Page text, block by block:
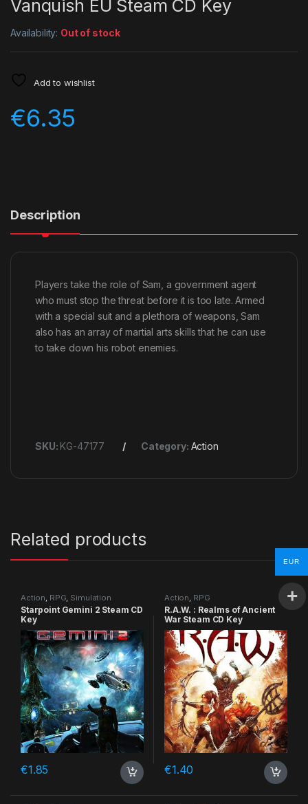
Vanquish EU Steam CD Key
Availability: Out of stock
Add to wishlist
€6.35
Description
Players take the role of Sam, a government agent
who must stop the threat before it is too late. Armed
with a special suit and a plethora of weapons, Sam
also has an array of martial arts skills that he can use
to take down his robot enemies.
SKU: KG-47177 Category: Action
Related products
Action RPG Simulation
Starpoint Gemini 2 Steam CD
Key
€1.85
Action RPG
R.A.W. : Realms of Ancient
War Steam CD Key
€1.40
EUR